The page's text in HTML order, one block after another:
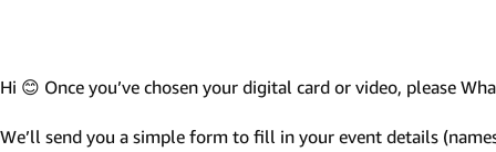
Destination Theme Invitations
Hi 😊 Once you’ve chosen your digital card or video, please
We’ll send you a simple form to fill in your event details